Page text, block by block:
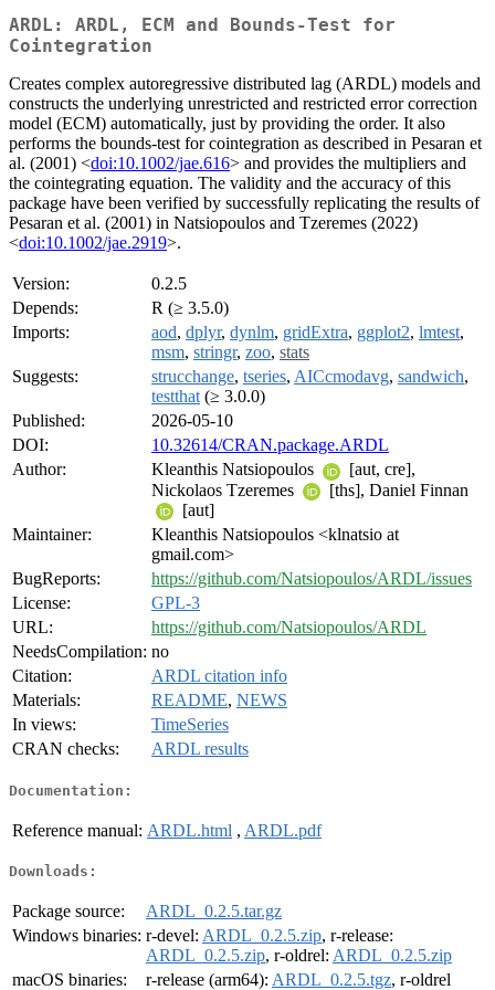
ARDL: ARDL, ECM and Bounds-Test for
Cointegration
Creates complex autoregressive distributed lag (ARDL) models and
constructs the underlying unrestricted and restricted error correction
model (ECM) automatically, just by providing the order. It also
performs the bounds-test for cointegration as described in Pesaran et
al. (2001) <doi:10.1002/jae.616> and provides the multipliers and
the cointegrating equation. The validity and the accuracy of this
package have been verified by successfully replicating the results of
Pesaran et al. (2001) in Natsiopoulos and Tzeremes (2022)
<doi:10.1002/jae.2919>.
Version:
0.2.5
Depends:
R (≥ 3.5.0)
Imports:
aod, dplyr, dynlm, gridExtra, ggplot2, lmtest,
msm, stringr, zoo, stats
Suggests:
strucchange, tseries, AICcmodavg, sandwich,
testthat (≥ 3.0.0)
Published:
2026-05-10
DOI:
10.32614/CRAN.package.ARDL
Author:
Kleanthis Natsiopoulos
[aut, cre],
Nickolaos Tzeremes
[ths], Daniel Finnan
[aut]
Maintainer:
Kleanthis Natsiopoulos <klnatsio at
gmail.com>
BugReports:
https://github.com/Natsiopoulos/ARDL/issues
License:
GPL-3
URL:
https://github.com/Natsiopoulos/ARDL
NeedsCompilation: no
Citation:
ARDL citation info
Materials:
README, NEWS
In views:
TimeSeries
CRAN checks:
ARDL results
Documentation:
Reference manual: ARDL.html , ARDL.pdf
Downloads:
Package source:
ARDL_0.2.5.tar.gz
Windows binaries: r-devel: ARDL_0.2.5.zip, r-release:
ARDL_0.2.5.zip, r-oldrel: ARDL_0.2.5.zip
macOS binaries:
r-release (arm64): ARDL_0.2.5.tgz, r-oldrel